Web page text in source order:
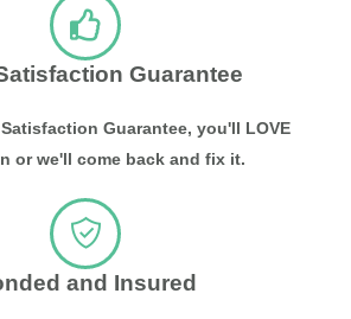
Guarantee
Guarantee, you'll LOVE
or we'll come back and fix it.
and Insured